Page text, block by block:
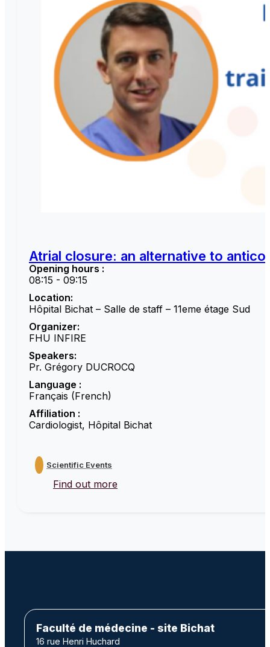
Atrial closure: an alternative to
Opening hours :
08:15 - 09:15
Location:
Hôpital Bichat – Salle de staff – 11eme étage Sud
Organizer:
FHU INFIRE
Speakers:
Pr. Grégory DUCROCQ
Language :
Français (French)
Affiliation :
Cardiologist, Hôpital Bichat
Scientific Events
Find out more
Faculté de médecine - site Bichat
16 rue Henri Huchard